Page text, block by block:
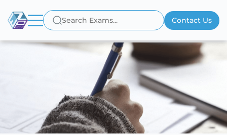
Contact Us